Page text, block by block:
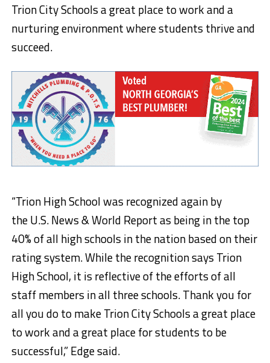
Trion City Schools a great place to work and a
nurturing environment where students thrive and
succeed.
“Trion High School was recognized again by
theU.S. News & World Report as being in the top
40% of all high schools in the nation based on their
rating system.While the recognition says Trion
High School, it is reflective of the efforts of all
staff members in all three schools. Thank you for
all you do to make Trion City Schools a great place
to work anda great placefor students to be
successful,” Edge said.